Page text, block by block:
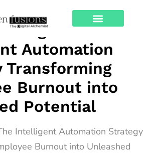
The
Automation
Transforming
Burnout into
Potential
Intelligent Automation Strategy
Burnout into Unleashed